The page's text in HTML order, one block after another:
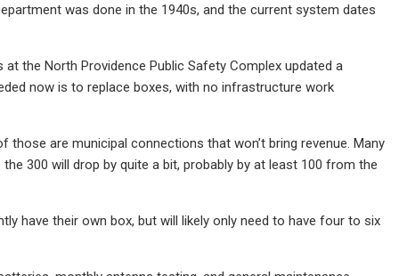
was done in the 1940s, and the current system dates
the North Providence Public Safety Complex updated a
now is to replace boxes, with no infrastructure work
are municipal connections that won’t bring revenue. Many
300 will drop by quite a bit, probably by at least 100 from the
have their own box, but will likely only need to have four to six